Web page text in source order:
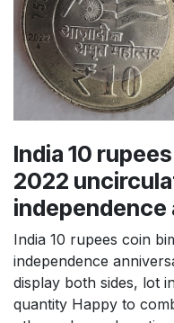
India 10
2022
independence
India 10 rupees coin
independence
display both sides, lot
quantity Happy to